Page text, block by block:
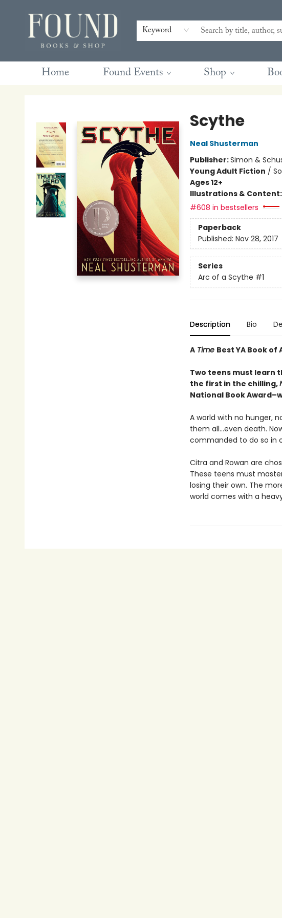
Keyword
Home Found Events Shop
Contact & Hours
Gift Cards
Book Club Questions
Retreats
Blog
Terms & Conditions
Scythe
Neal Shusterman
Publisher:Simon &
Young Adult Fiction /
Ages 12+
Illustrations & Content:
#608 in bestsellers
Paperback
Published: Nov 28, 2017
Series
Arc of a Scythe #1
Description Bio
A Time Best YA Book of
Two teens must learn
the first in the chilling,
National Book
A world with no hunger,
them all…even death.
commanded to do so in
Citra and Rowan are
These teens must
losing their own. The
world comes with a